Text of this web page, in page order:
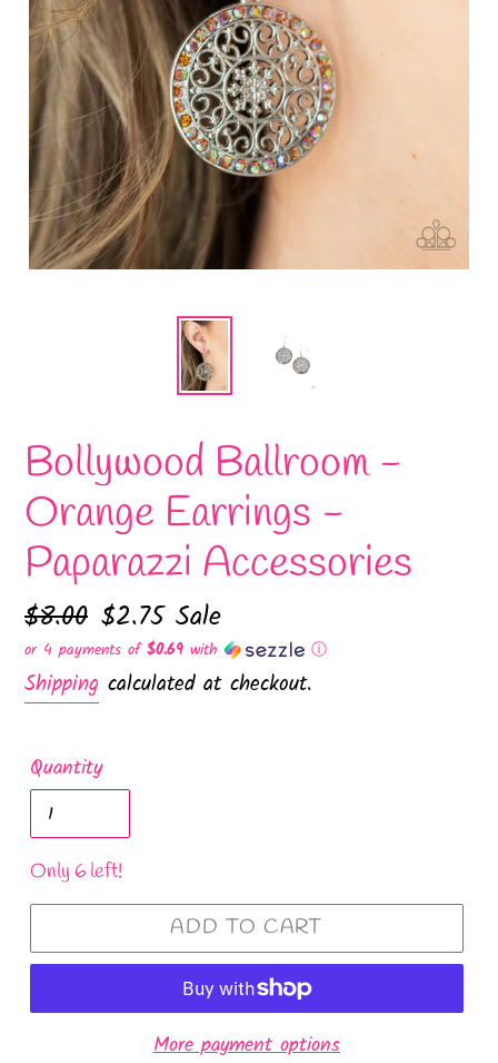
Bollywood Ballroom -
Orange Earrings -
Paparazzi Accessories
Regular
price
$8.00 Sale
price
$2.75 Sale
or 4 payments of$0.69 with ⓘ
Shipping calculated at checkout.
Quantity
Only 6 left!
ADD TO CART
More payment options